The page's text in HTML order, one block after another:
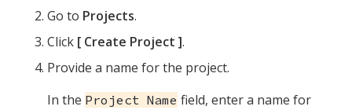
Go to Projects.
Click
Create Project .
Provide a name for the project.
In the Project Name field, enter a name for